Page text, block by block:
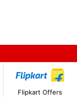
Flipkart Offers